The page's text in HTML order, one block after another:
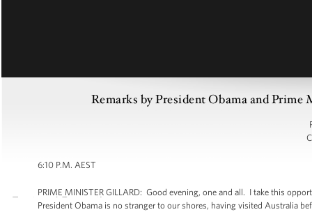
Remarks by President Obama and
6:10 P.M. AEST
PRIME MINISTER GILLARD: Good evening, one and all. I take this
President Obama is no stranger to our shores, having visited Australia